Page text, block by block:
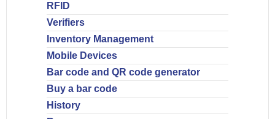
RFID
Verifiers
Inventory Management
Mobile Devices
Bar code and QR code generator
Buy a bar code
History